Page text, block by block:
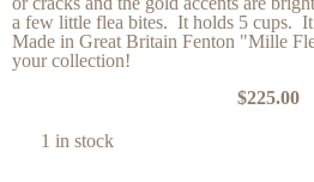
a few little flea bites. It holds 5 cups.
Made in Great Britain Fenton "Mille
your collection!
$225.00
1 in stock